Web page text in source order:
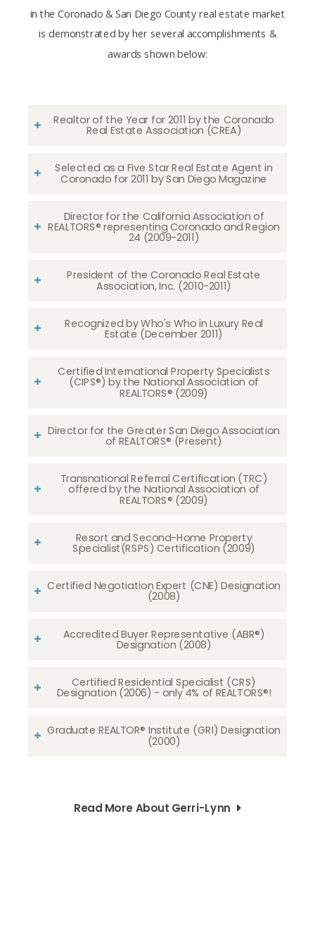
in the Coronado & San Diego County real estate market
is demonstrated by her several accomplishments &
awards shown below:
Realtor of the Year for 2011 by the Coronado
Real Estate Association (CREA)
Selected as a Five Star Real Estate Agent in
Coronado for 2011 by San Diego Magazine
Director for the California Association of
REALTORS® representing Coronado and Region
24 (2009-2011)
President of the Coronado Real Estate
Association, Inc. (2010-2011)
Recognized by Who's Who in Luxury Real
Estate (December 2011)
Certified International Property Specialists
(CIPS®) by the National Association of
REALTORS® (2009)
Director for the Greater San Diego Association
of REALTORS® (Present)
Transnational Referral Certification (TRC)
offered by the National Association of
REALTORS® (2009)
Resort and Second-Home Property
Specialist(RSPS) Certification (2009)
Certified Negotiation Expert (CNE) Designation
(2008)​​​​​​​
Accredited Buyer Representative (ABR®)
Designation (2008)
Certified Residential Specialist (CRS)
Designation (2006) - only 4% of REALTORS®!
Graduate REALTOR® Institute (GRI) Designation
(2000)
Read More About Gerri-Lynn